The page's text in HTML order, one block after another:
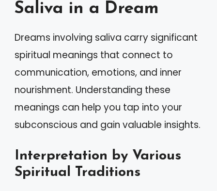
Saliva in a Dream
Dreams involving saliva carry significant
spiritual meanings that connect to
communication, emotions, and inner
nourishment. Understanding these
meanings can help you tap into your
subconscious and gain valuable insights.
Interpretation by Various
Spiritual Traditions